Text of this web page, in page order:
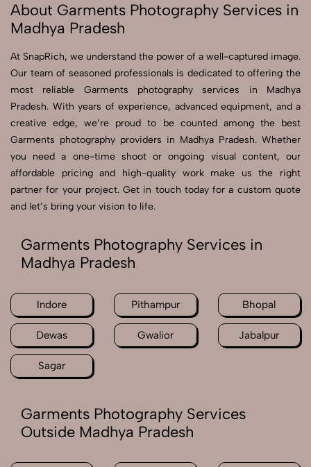
About Garments Photography Services in
Madhya Pradesh
At SnapRich, we understand the power of a well-captured image.
Our team of seasoned professionals is dedicated to offering the
most reliable Garments photography services in Madhya
Pradesh. With years of experience, advanced equipment, and a
creative edge, we’re proud to be counted among the best
Garments photography providers in Madhya Pradesh. Whether
you need a one-time shoot or ongoing visual content, our
affordable pricing and high-quality work make us the right
partner for your project. Get in touch today for a custom quote
and let’s bring your vision to life.
Garments Photography Services in
Madhya Pradesh
Indore Pithampur Bhopal
Dewas Gwalior Jabalpur
Sagar
Garments Photography Services
Outside Madhya Pradesh